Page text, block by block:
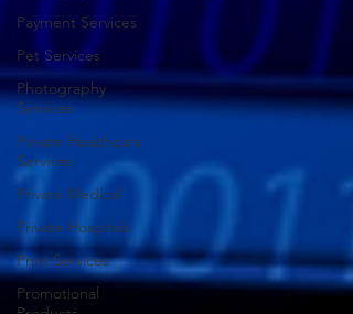
Payment Services
Pet Services
Photography
Services
Private Healthcare
Services
Private Medical
Private Hospitals
Print Services
Promotional